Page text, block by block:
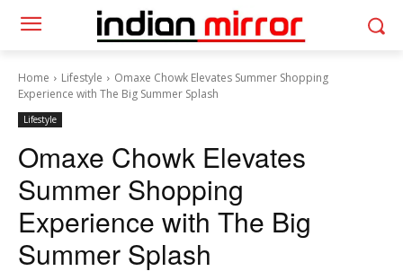
Home Lifestyle
Omaxe Chowk Elevates Summer Shopping
Experience with The Big Summer Splash
Lifestyle
Omaxe Chowk Elevates
Summer Shopping
Experience with The Big
Summer Splash